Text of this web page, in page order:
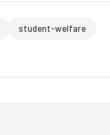
student-welfare